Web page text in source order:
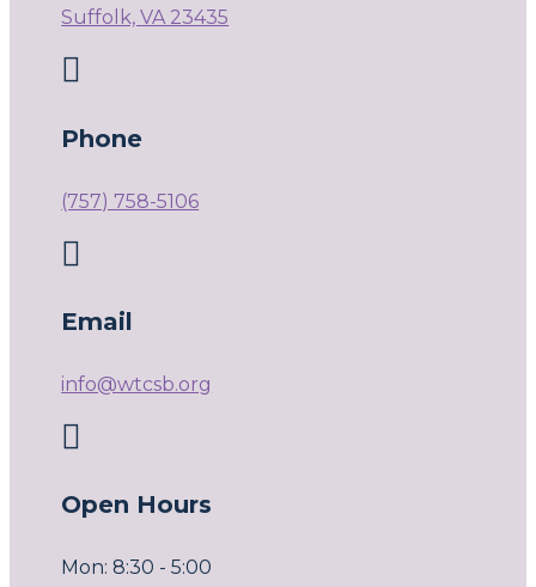
Suffolk, VA 23435

Phone
(757) 758-5106

Email
info@wtcsb.org

Open Hours
Mon: 8:30 - 5:00